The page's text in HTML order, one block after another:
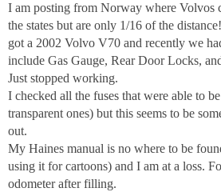
I am posting from Norway where Volvos
the states but are only 1/16 of the
got a 2002 Volvo V70 and recently we
include Gas Gauge, Rear Door Locks,
Just stopped working.
I checked all the fuses that were able to
transparent ones) but this seems to be
out.
My Haines manual is no where to be
using it for cartoons) and I am at a loss.
odometer after filling.